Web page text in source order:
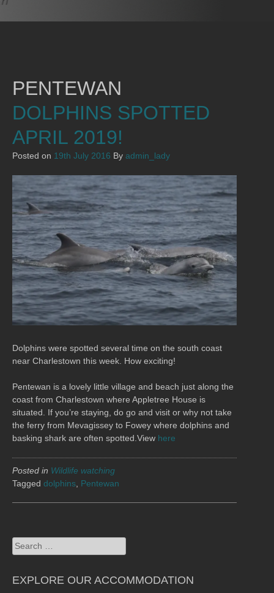
PENTEWAN
DOLPHINS SPOTTED
APRIL 2019!
Posted on 19th July 2016 By admin_lady
Dolphins were spotted several time on the south coast
near Charlestown this week. How exciting!
Pentewan is a lovely little village and beach just along the
coast from Charlestown where Appletree House is
situated. If you’re staying, do go and visit or why not take
the ferry from Mevagissey to Fowey where dolphins and
basking shark are often spotted.View here
Posted in Wildlife watching
Tagged dolphins Pentewan
Search
for:
EXPLORE OUR ACCOMMODATION